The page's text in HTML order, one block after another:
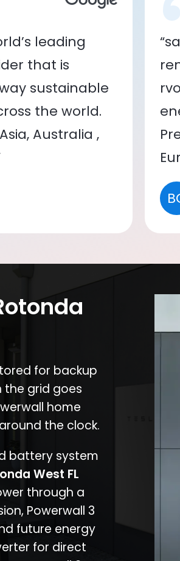
leading
that is
sustainable
the world.
Australia ,
for backup
the grid goes
home
the clock.
battery system
West FL
through a
Powerwall 3
future energy
for direct